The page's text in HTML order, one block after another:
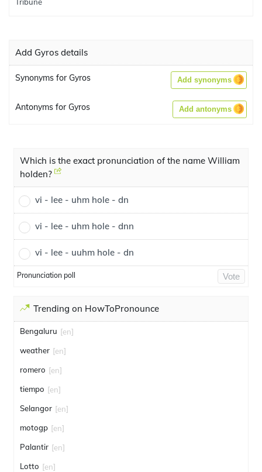
Add Gyros details
Synonyms for Gyros Add synonyms
Antonyms for Gyros Add antonyms
Which is the exact pronunciation of the name William
holden?
vi - lee - uhm hole - dn
vi - lee - uhm hole - dnn
vi - lee - uuhm hole - dn
Pronunciation poll Vote
Trending on HowToPronounce
Bengaluru [en]
weather [en]
romero [en]
tiempo [en]
Selangor [en]
motogp [en]
Palantir [en]
Lotto [en]